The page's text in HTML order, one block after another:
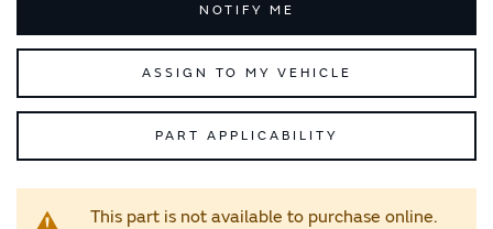
NOTIFY ME
ASSIGN TO MY VEHICLE
PART APPLICABILITY
This part is not available to purchase online.